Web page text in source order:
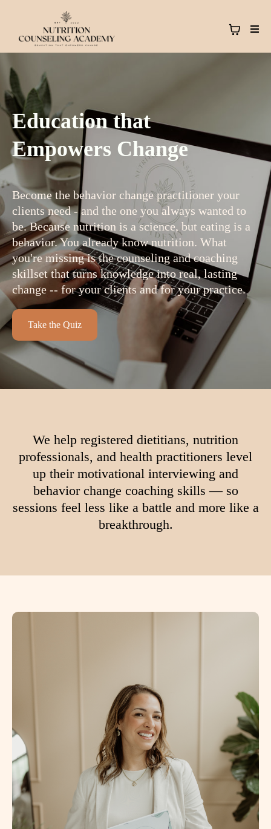
Education that
Empowers Change
Become the behavior change practitioner your
clients need - and the one you always wanted to
be. Because nutrition is a science, but eating is a
behavior. You already know nutrition. What
you're missing is the counseling and coaching
skillset that turns knowledge into real, lasting
change -- for your clients and for your practice.
Take the Quiz
We help registered dietitians, nutrition
professionals, and health practitioners level
up their motivational interviewing and
behavior change coaching skills — so
sessions feel less like a battle and more like a
breakthrough.